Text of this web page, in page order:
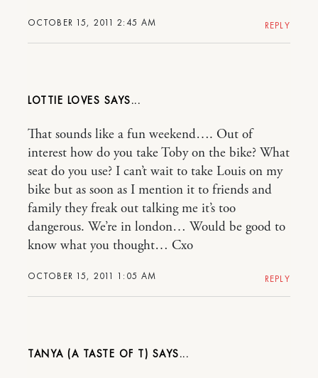
OCTOBER 15, 2011 2:45 AM REPLY
LOTTIE LOVES
OCTOBER 15, 2011 1:05 AM
That sounds like a fun weekend…. Out of
interest how do you take Toby on the bike? What
seat do you use? I can’t wait to take Louis on my
bike but as soon as I mention it to friends and
family they freak out talking me it’s too
dangerous. We’re in london… Would be good to
know what you thought… Cxo
REPLY
TANYA (A TASTE OF T)